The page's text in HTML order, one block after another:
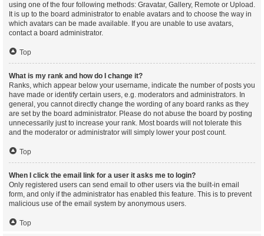
using one of the four following methods: Gravatar, Gallery, Remote or Upload.
It is up to the board administrator to enable avatars and to choose the way in
which avatars can be made available. If you are unable to use avatars,
contact a board administrator.
Top
What is my rank and how do I change it?
Ranks, which appear below your username, indicate the number of posts you
have made or identify certain users, e.g. moderators and administrators. In
general, you cannot directly change the wording of any board ranks as they
are set by the board administrator. Please do not abuse the board by posting
unnecessarily just to increase your rank. Most boards will not tolerate this
and the moderator or administrator will simply lower your post count.
Top
When I click the email link for a user it asks me to login?
Only registered users can send email to other users via the built-in email
form, and only if the administrator has enabled this feature. This is to prevent
malicious use of the email system by anonymous users.
Top